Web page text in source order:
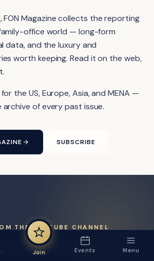
FON Magazine collects the reporting
office world — long-form
data, and the luxury and
worth keeping. Read it on the web,
the US, Europe, Asia, and MENA —
archive of every past issue.
SUBSCRIBE
THE YOUTUBE CHANNEL
network at work.
Join Events Menu